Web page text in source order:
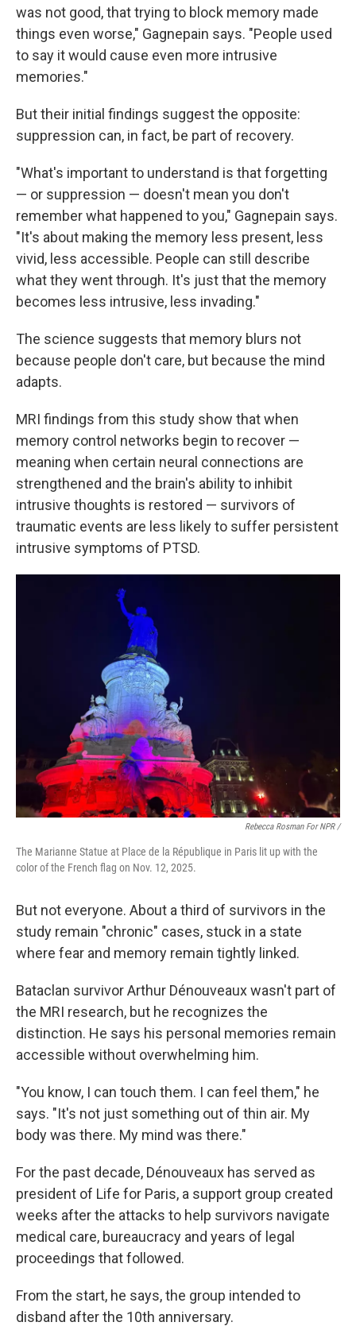
was not good, that trying to block memory made
things even worse," Gagnepain says. "People used
to say it would cause even more intrusive
memories."
But their initial findings suggest the opposite:
suppression can, in fact, be part of recovery.
"What's important to understand is that forgetting
— or suppression — doesn't mean you don't
remember what happened to you," Gagnepain says.
"It's about making the memory less present, less
vivid, less accessible. People can still describe
what they went through. It's just that the memory
becomes less intrusive, less invading."
The science suggests that memory blurs not
because people don't care, but because the mind
adapts.
MRI findings from this study show that when
memory control networks begin to recover —
meaning when certain neural connections are
strengthened and the brain's ability to inhibit
intrusive thoughts is restored — survivors of
traumatic events are less likely to suffer persistent
intrusive symptoms of PTSD.
Rebecca Rosman For NPR /
The Marianne Statue at Place de la République in Paris lit up with the
color of the French flag on Nov. 12, 2025.
But not everyone. About a third of survivors in the
study remain "chronic" cases, stuck in a state
where fear and memory remain tightly linked.
Bataclan survivor Arthur Dénouveaux wasn't part of
the MRI research, but he recognizes the
distinction. He says his personal memories remain
accessible without overwhelming him.
"You know, I can touch them. I can feel them," he
says. "It's not just something out of thin air. My
body was there. My mind was there."
For the past decade, Dénouveaux has served as
president of Life for Paris, a support group created
weeks after the attacks to help survivors navigate
medical care, bureaucracy and years of legal
proceedings that followed.
From the start, he says, the group intended to
disband after the 10th anniversary.